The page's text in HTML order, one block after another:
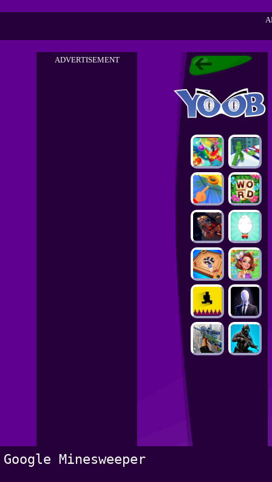
ADVERTISEMENT
Google Minesweeper